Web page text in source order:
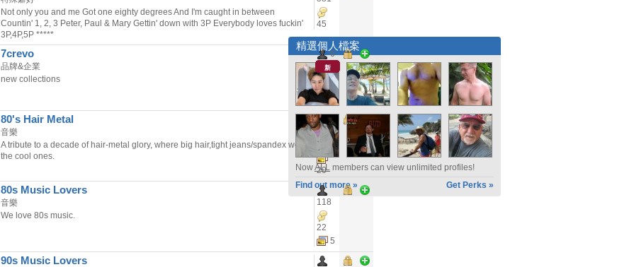
Not only you and me Got one eighty degrees And I'm caught in between
Countin' 1, 2, 3 Peter, Paul & Mary Gettin' down with 3P Everybody loves fuckin'
3P,4P,5P *****
45
7crevo
品牌&企業
new collections
6
80's Hair Metal
音樂
A tribute to a decade of hair-metal glory, where big hair,tight jeans/spandex were
the cool ones.
12
2
20
80s Music Lovers
音樂
We love 80s music.
118
22
5
90s Music Lovers
精選個人檔案
新
NowALL members can view unlimited profiles!
Find out more »
Get Perks »